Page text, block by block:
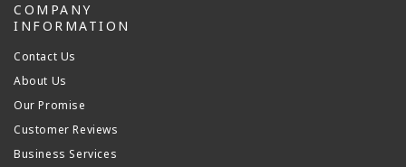
COMPANY
INFORMATION
Contact Us
About Us
Our Promise
Customer Reviews
Business Services